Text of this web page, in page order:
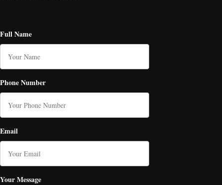
Full Name
Phone Number
Email
Your Message